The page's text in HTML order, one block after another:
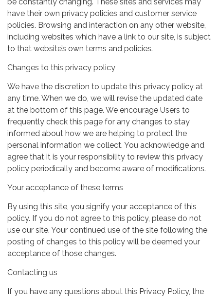
have their own privacy policies and customer service
policies. Browsing and interaction on any other website,
including websites which have a link to our site, is subject
to that website’s own terms and policies.
Changes to this privacy policy
We have the discretion to update this privacy policy at
any time. When we do, we will revise the updated date
at the bottom of this page. We encourage Users to
frequently check this page for any changes to stay
informed about how we are helping to protect the
personal information we collect. You acknowledge and
agree that it is your responsibility to review this privacy
policy periodically and become aware of modifications.
Your acceptance of these terms
By using this site, you signify your acceptance of this
policy. If you do not agree to this policy, please do not
use our site. Your continued use of the site following the
posting of changes to this policy will be deemed your
acceptance of those changes.
Contacting us
If you have any questions about this Privacy Policy, the